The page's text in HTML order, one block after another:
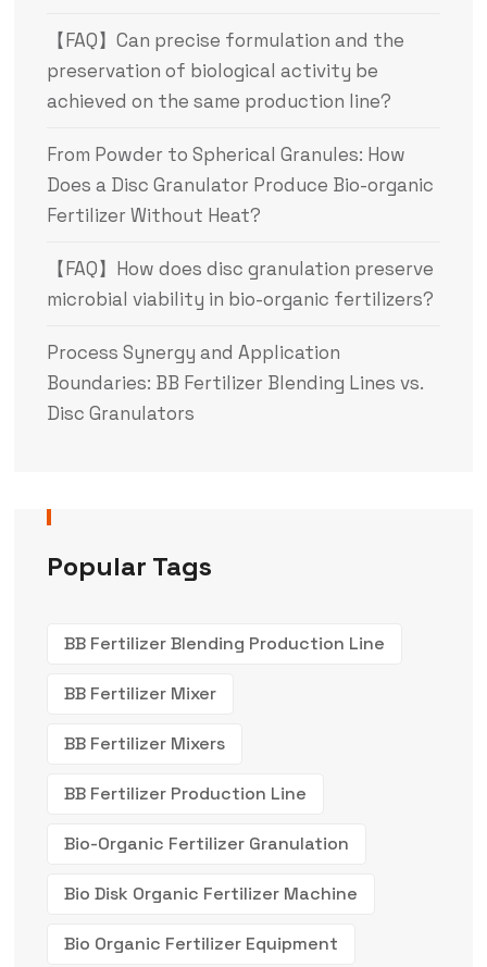
【FAQ】Can precise formulation and the
preservation of biological activity be
achieved on the same production line?
From Powder to Spherical Granules: How
Does a Disc Granulator Produce Bio-organic
Fertilizer Without Heat?
【FAQ】How does disc granulation preserve
microbial viability in bio-organic fertilizers?
Process Synergy and Application
Boundaries: BB Fertilizer Blending Lines vs.
Disc Granulators
Popular Tags
BB Fertilizer Blending Production Line
BB Fertilizer Mixer
BB Fertilizer Mixers
BB Fertilizer Production Line
Bio-Organic Fertilizer Granulation
Bio Disk Organic Fertilizer Machine
Bio Organic Fertilizer Equipment